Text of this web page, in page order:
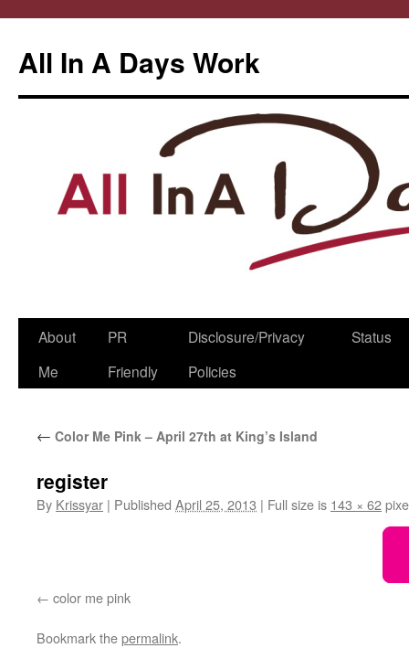
All In A Days Work
Skip
About
Me
PR
Friendly
Disclosure/Privacy
Policies
Status
← Color Me Pink – April 27th at King’s Island
register
By Krissyar | Published April 25, 2013 | Full size is 143 × 62
color me pink
Bookmark thepermalink.